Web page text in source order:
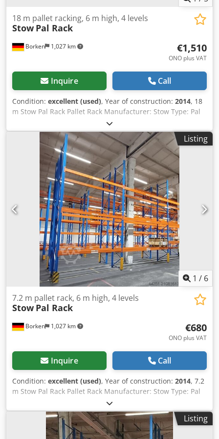
Borken 1,027 km
18 m pallet racking, 6 m high, 4 levels
Stow Pal Rack
€1,510
ONO plus VAT
Inquire Call
Condition: excellent (used), Year of construction: 2014, 18
m Stow Pal Rack Pallet Rack Manufacturer: Stow Type: Pal
Rack System Rack length approx. 18,000 mm Upright
height: approx. 6,000 mm Upright depth: approx. 1,100
mm Upright type: PLFB 16P Clear bay width: 3,600 mm
Number of bays: 5 Number of levels: 4 (6 beams + floor
storage) Beam type: PNB 0436 Max. pallet weight: 1,000 kg
Permissible bay load: 4,000 kg Permissible bay load: 20,000
kg Upright finish: blue painted (RAL 5015) Year of
manufacture: 2014/2020 Codpfx Aljydnnvsbeha Scope of
delivery: 6 x uprights 6,000 x 1,100 mm, bay load 20,000 kg,
blue 30 x beams 3,600 mm incl. locking pins Shelf load
capacity 4000 kg, orange Find more items – new and used
– in our shop! International shipping costs on request!
Listing
1 / 6
Borken 1,027 km
7.2 m pallet rack, 6 m high, 4 levels
Stow Pal Rack
€680
ONO plus VAT
Inquire Call
Condition: excellent (used), Year of construction: 2014, 7.2
m Stow Pal Rack Pallet Rack Manufacturer: Stow Type: Pal
Rack System Rack length approx. 7200 mm Upright height:
approx. 6000 mm Upright depth: approx. 1100 mm Upright
type: PLFB 16P Clear bay width: 3600 mm Number of bays:
2 Number of levels: 4 (6 beams + floor storage) Beam type:
Listing